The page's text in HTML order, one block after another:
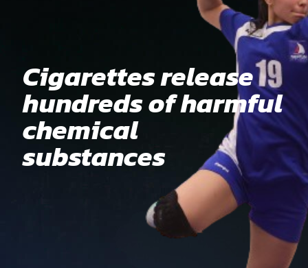
Cigarettes release
hundreds of harmful
chemical
substances